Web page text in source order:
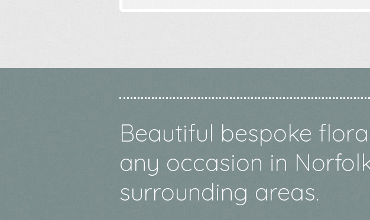
Beautiful bespoke
any occasion in
surrounding areas.